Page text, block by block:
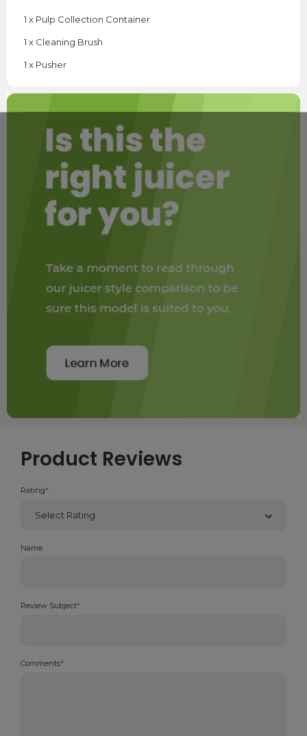
1 x Pulp Collection Container
1 x Cleaning Brush
1 x Pusher
Product Reviews
Rating*
Name
Review Subject*
Comments*